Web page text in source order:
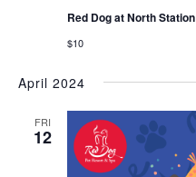
Red Dog at North Station
$10
April 2024
FRI
12